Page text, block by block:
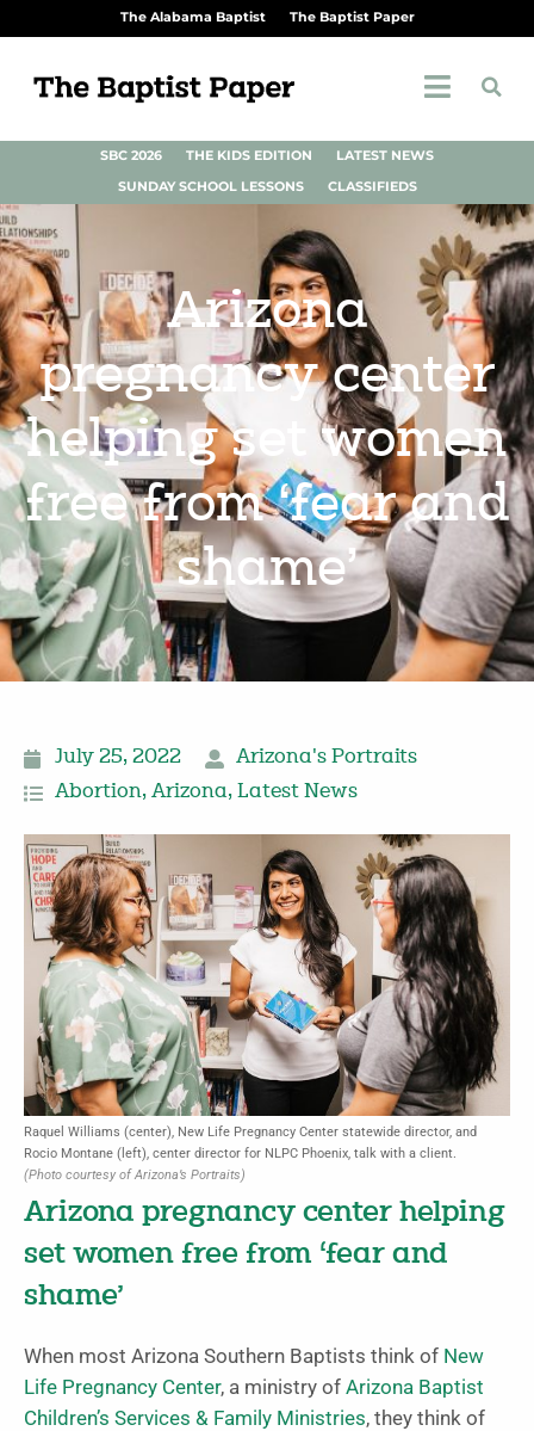
The Alabama Baptist The Baptist Paper
SBC 2026 THE KIDS EDITION
LATEST NEWS
SUNDAY SCHOOL LESSONS
CLASSIFIEDS
Arizona
pregnancy center
helping set women
free from ‘fear and
shame’
July 25, 2022
Arizona's Portraits
Abortion, Arizona, Latest News
Raquel Williams (center), New Life Pregnancy Center statewide director, and
Rocio Montane (left), center director for NLPC Phoenix, talk with a client.
(Photo courtesy of Arizona’s Portraits)
Arizona pregnancy center helping
set women free from ‘fear and
shame’
When most Arizona Southern Baptists think of New
Life Pregnancy Center, a ministry of Arizona Baptist
Children’s Services & Family Ministries, they think of